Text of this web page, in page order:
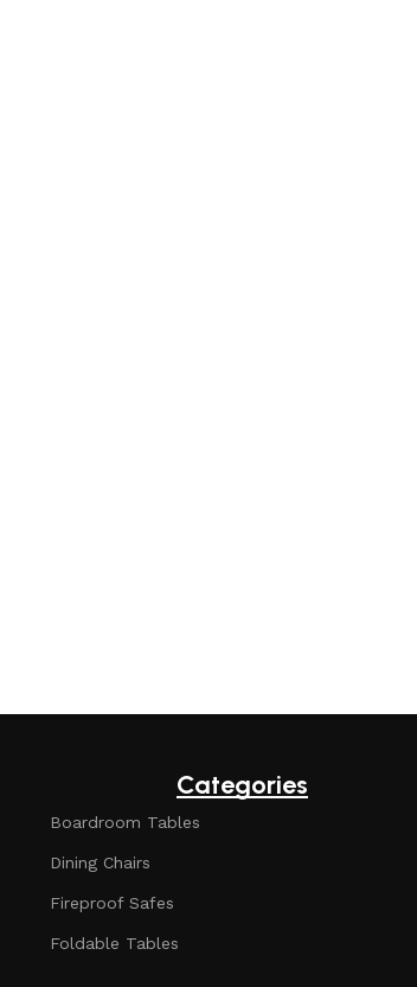
Categories
Boardroom Tables
Dining Chairs
Fireproof Safes
Foldable Tables